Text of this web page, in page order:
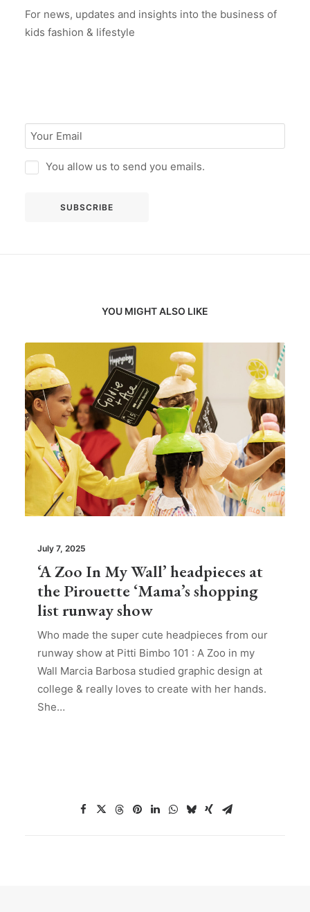
For news, updates and insights into the business of
kids fashion & lifestyle
You allow us to send you emails.
YOU MIGHT ALSO LIKE
July 7, 2025
‘A Zoo In My Wall’ headpieces at
the Pirouette ‘Mama’s shopping
list runway show
Who made the super cute headpieces from our
runway show at Pitti Bimbo 101 : A Zoo in my
Wall Marcia Barbosa studied graphic design at
college & really loves to create with her hands.
She…